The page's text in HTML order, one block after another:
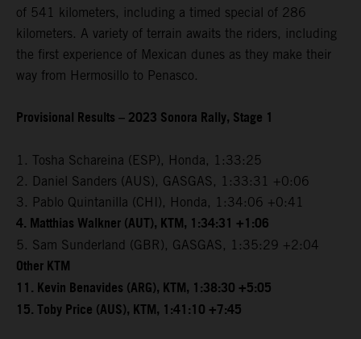
of 541 kilometers, including a timed special of 286
kilometers. A variety of terrain awaits the riders, including
the first experience of Mexican dunes as they make their
way from Hermosillo to Penasco.
Provisional Results – 2023 Sonora Rally, Stage 1
1. Tosha Schareina (ESP), Honda, 1:33:25
2. Daniel Sanders (AUS), GASGAS, 1:33:31 +0:06
3. Pablo Quintanilla (CHI), Honda, 1:34:06 +0:41
4. Matthias Walkner (AUT), KTM, 1:34:31 +1:06
5. Sam Sunderland (GBR), GASGAS, 1:35:29 +2:04
Other KTM
11. Kevin Benavides (ARG), KTM, 1:38:30 +5:05
15. Toby Price (AUS), KTM, 1:41:10 +7:45